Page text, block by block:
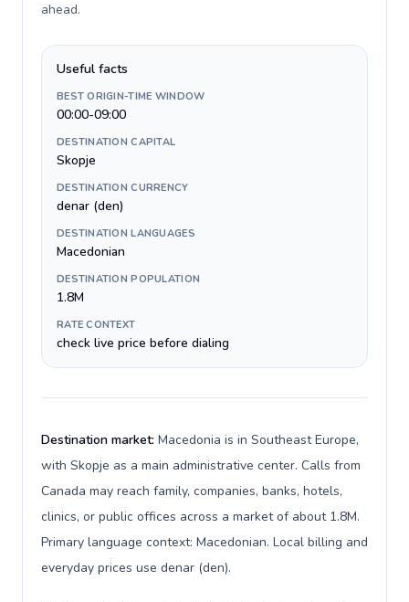
ahead.
Useful facts
BEST ORIGIN-TIME WINDOW
00:00-09:00
DESTINATION CAPITAL
Skopje
DESTINATION CURRENCY
denar (den)
DESTINATION LANGUAGES
Macedonian
DESTINATION POPULATION
1.8M
RATE CONTEXT
check live price before dialing
Destination market: Macedonia is in Southeast Europe,
with Skopje as a main administrative center. Calls from
Canada may reach family, companies, banks, hotels,
clinics, or public offices across a market of about 1.8M.
Primary language context: Macedonian. Local billing and
everyday prices use denar (den).